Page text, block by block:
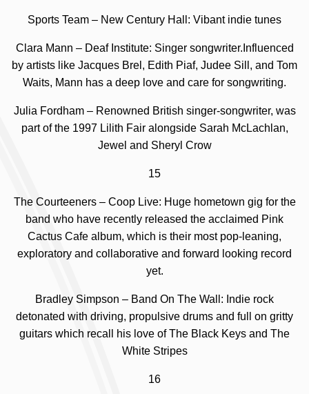
Sports Team – New Century Hall: Vibant indie tunes
Clara Mann – Deaf Institute: Singer songwriter. Influenced
by artists like Jacques Brel, Edith Piaf, Judee Sill, and Tom
Waits, Mann has a deep love and care for songwriting.
Julia Fordham – Renowned British singer-songwriter, was
part of the 1997 Lilith Fair alongside Sarah McLachlan,
Jewel and Sheryl Crow
15
The Courteeners – Coop Live: Huge hometown gig for the
band who have recently released the acclaimed Pink
Cactus Cafe album, which is their most pop-leaning,
exploratory and collaborative and forward looking record
yet.
Bradley Simpson – Band On The Wall: Indie rock
detonated with driving, propulsive drums and full on gritty
guitars which recall his love of The Black Keys and The
White Stripes
16